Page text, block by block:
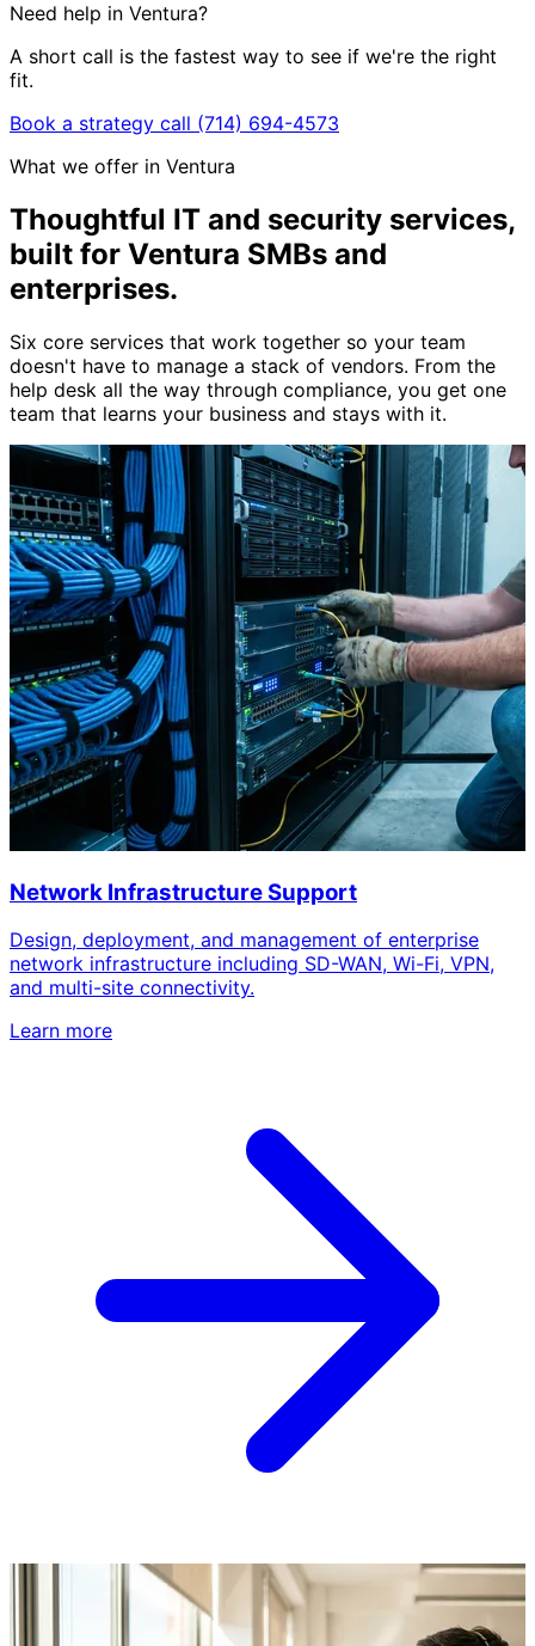
Need help in Ventura?
A short call is the fastest way to see if we're the right
fit.
Book a strategy call (714) 694-4573
What we offer in Ventura
Thoughtful IT and security services,
built for Ventura SMBs and
enterprises.
Six core services that work together so your team
doesn't have to manage a stack of vendors. From the
help desk all the way through compliance, you get one
team that learns your business and stays with it.
Network Infrastructure Support
Design, deployment, and management of enterprise
network infrastructure including SD-WAN, Wi-Fi, VPN,
and multi-site connectivity.
Learn more